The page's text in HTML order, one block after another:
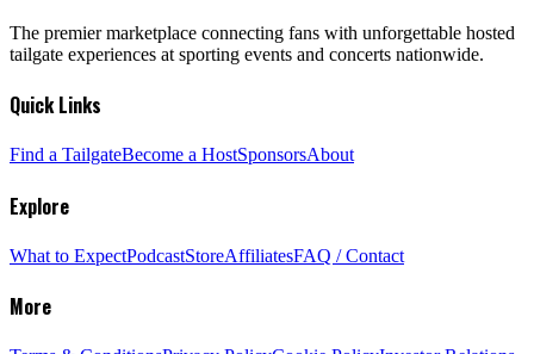
The premier marketplace connecting fans with unforgettable hosted
tailgate experiences at sporting events and concerts nationwide.
Quick Links
Find a TailgateBecome a HostSponsorsAbout
Explore
What to ExpectPodcastStoreAffiliatesFAQ / Contact
More